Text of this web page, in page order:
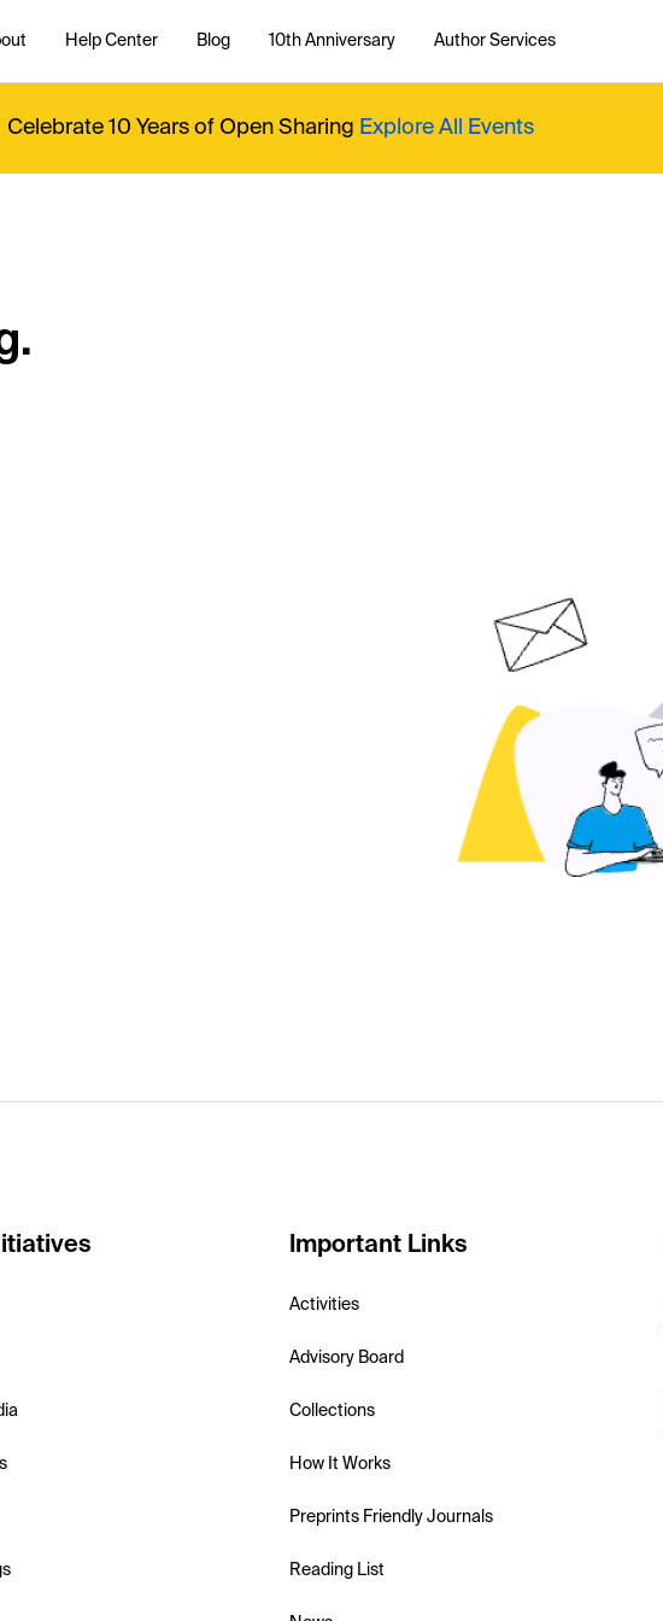
Help Center Blog 10th Anniversary Author Services
Celebrate 10 Years of Open Sharing Explore All Events
Important Links
Activities
Advisory Board
Collections
How It Works
Preprints Friendly Journals
Reading List